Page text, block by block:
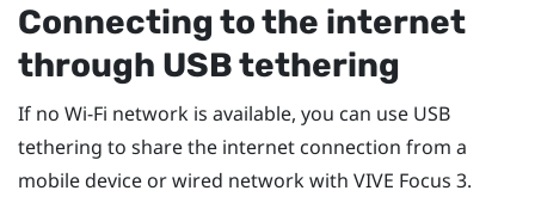
Connecting to the internet
through USB tethering
If no Wi‍-Fi network is available, you can use USB
tethering to share the internet connection from a
mobile device or wired network with VIVE Focus 3.